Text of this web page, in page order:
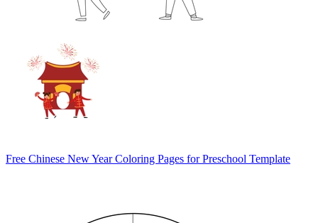
Free Chinese New Year Coloring Pages for Preschool Template